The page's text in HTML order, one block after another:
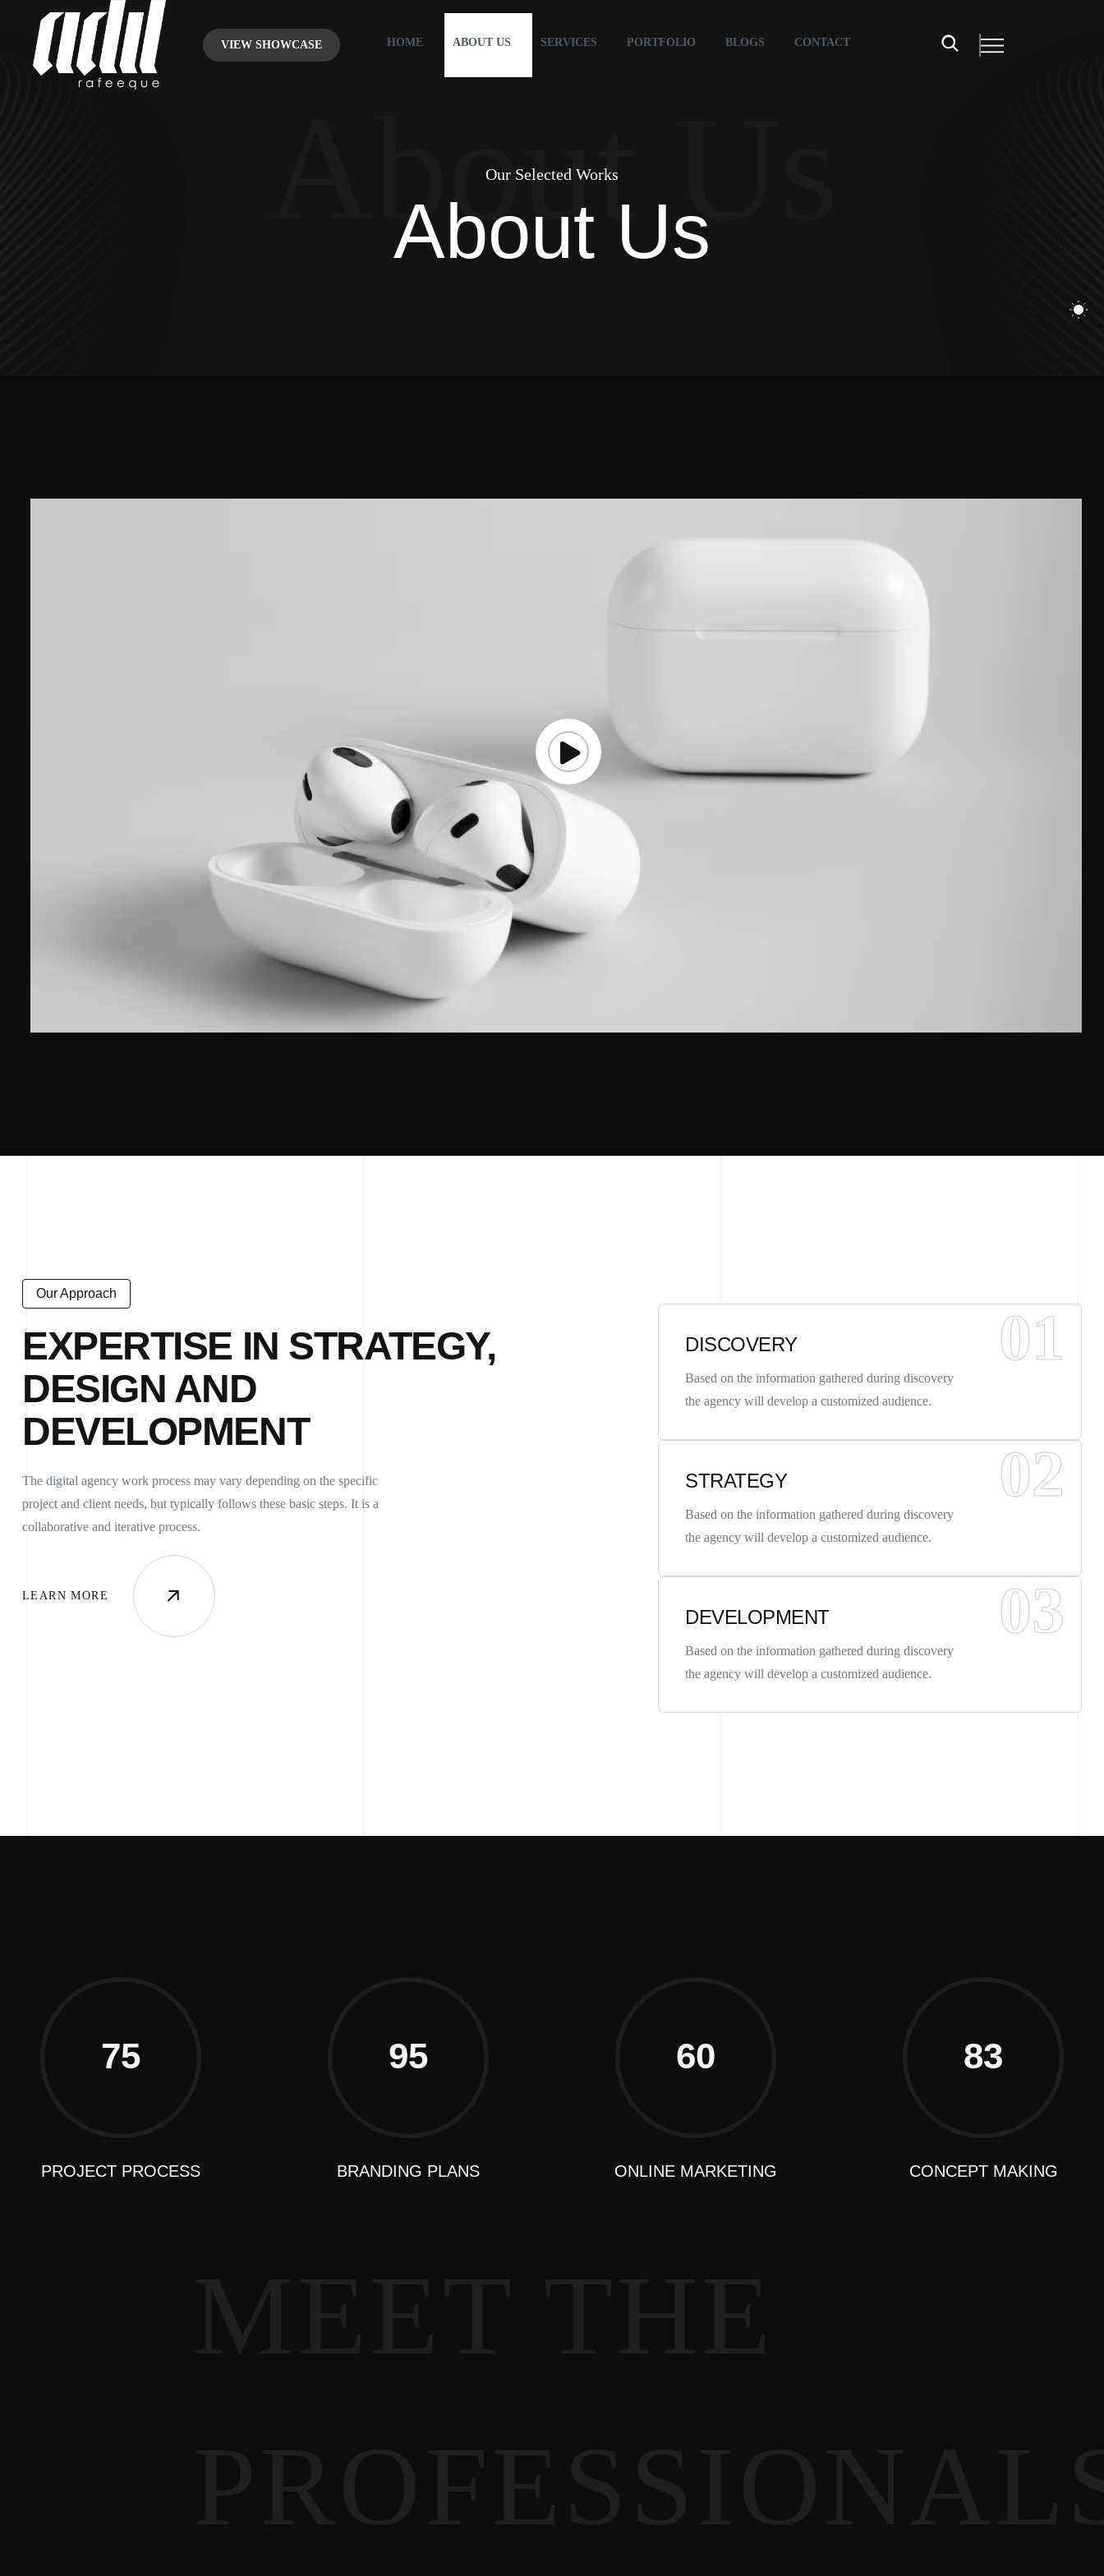
CONTACT INFO
98 Post St, Maxuel Street, Frankfurt
98 Post St, Maxuel Street, Frankfurt
VIEW SHOWCASE HOME ABOUT US SERVICES PORTFOLIO BLOGS CONTACT
Our Selected Works
About Us
About Us
Our Approach
EXPERTISE IN STRATEGY,
DESIGN AND
DEVELOPMENT
The digital agency work process may vary depending on the specific
project and client needs, but typically follows these basic steps. It is a
collaborative and iterative process.
LEARN MORE
DISCOVERY
Based on the information gathered during discovery
the agency will develop a customized audience.
01
STRATEGY
Based on the information gathered during discovery
the agency will develop a customized audience.
02
DEVELOPMENT
Based on the information gathered during discovery
the agency will develop a customized audience.
03
75
PROJECT PROCESS
95
BRANDING PLANS
60
ONLINE MARKETING
83
CONCEPT MAKING